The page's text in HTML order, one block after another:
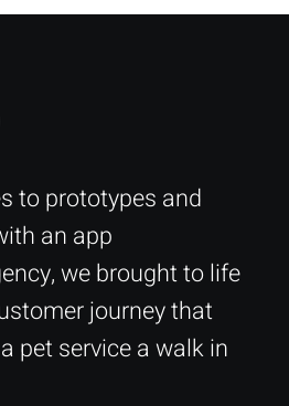
to prototypes and
an app
we brought to life
journey that
pet service a walk in